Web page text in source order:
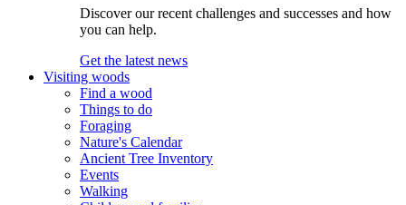
Discover our recent challenges and successes and how
you can help.
Get the latest news
Visiting woods
Find a wood
Things to do
Foraging
Nature's Calendar
Ancient Tree Inventory
Events
Walking